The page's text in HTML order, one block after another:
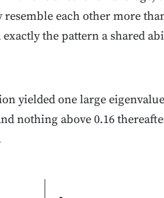
each other more
the pattern a shared
yielded one large
nothing above 0.16